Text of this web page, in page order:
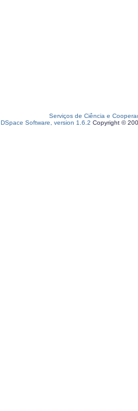
Serviços de Ciência e
DSpace Software, version 1.6.2 Copyright ©